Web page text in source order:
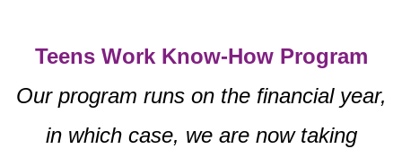
Teens Work Know-How Program
Our program runs on the financial year,
in which case, we are now taking